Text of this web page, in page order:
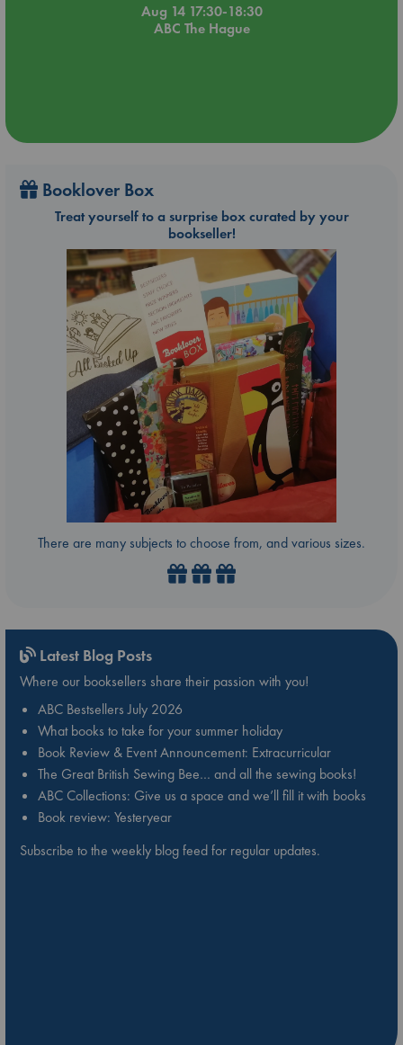
Aug 14 17:30-18:30
ABC The Hague
Booklover Box
Treat yourself to a surprise box curated by your
bookseller!
There are many subjects to choose from, and various sizes.
Latest Blog Posts
Where our booksellers share their passion with you!
ABC Bestsellers July 2026
What books to take for your summer holiday
Book Review & Event Announcement: Extracurricular
The Great British Sewing Bee… and all the sewing books!
ABC Collections: Give us a space and we’ll fill it with books
Book review: Yesteryear
Subscribe to the weekly blog feed for regular updates.